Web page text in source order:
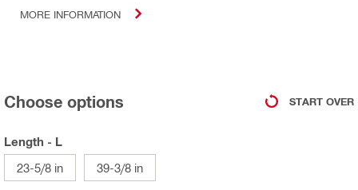
MORE INFORMATION
Choose options START OVER
Length - L
23-5/8 in
39-3/8 in